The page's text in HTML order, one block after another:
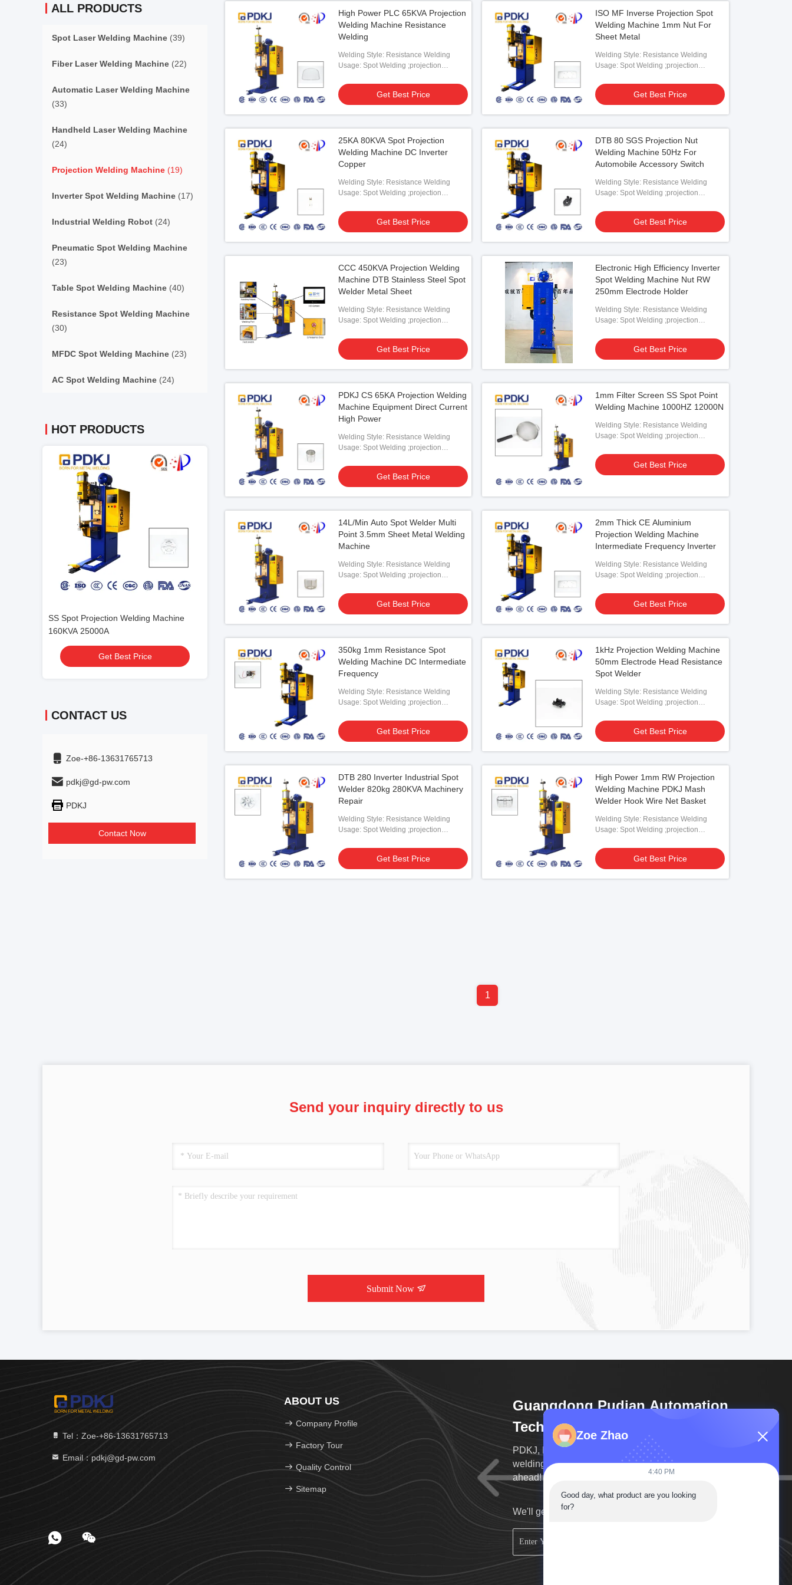
ALL PRODUCTS
Spot Laser Welding Machine (39)
Fiber Laser Welding Machine (22)
Automatic Laser Welding Machine
(33)
Handheld Laser Welding Machine
(24)
Projection Welding Machine (19)
Inverter Spot Welding Machine (17)
Industrial Welding Robot (24)
Pneumatic Spot Welding Machine
(23)
Table Spot Welding Machine (40)
Resistance Spot Welding Machine
(30)
MFDC Spot Welding Machine (23)
AC Spot Welding Machine (24)
HOT PRODUCTS
SGS 250mm Projection Welding
Machine Auto Spot
Get Best Price Get Best Price Get Best Price Get Best Price
CONTACT US
Zoe-+86-13631765713
pdkj@gd-pw.com
PDKJ
Contact Now
High Power PLC 65KVA Projection
Welding Machine Resistance
Welding
Welding Style: Resistance Welding
Usage: Spot Welding ;projection
Get Best Price
ISO MF Inverse Projection Spot
Welding Machine 1mm Nut For
Sheet Metal
Welding Style: Resistance Welding
Usage: Spot Welding ;projection
Get Best Price
25KA 80KVA Spot Projection
Welding Machine DC Inverter
Copper
Welding Style: Resistance Welding
Usage: Spot Welding ;projection
Get Best Price
DTB 80 SGS Projection Nut
Welding Machine 50Hz For
Automobile Accessory Switch
Welding Style: Resistance Welding
Usage: Spot Welding ;projection
Get Best Price
CCC 450KVA Projection Welding
Machine DTB Stainless Steel Spot
Welder Metal Sheet
Welding Style: Resistance Welding
Usage: Spot Welding ;projection
Get Best Price
Electronic High Efficiency Inverter
Spot Welding Machine Nut RW
250mm Electrode Holder
Welding Style: Resistance Welding
Usage: Spot Welding ;projection
Get Best Price
PDKJ CS 65KA Projection Welding
Machine Equipment Direct Current
High Power
Welding Style: Resistance Welding
Usage: Spot Welding ;projection
Get Best Price
1mm Filter Screen SS Spot Point
Welding Machine 1000HZ 12000N
Welding Style: Resistance Welding
Usage: Spot Welding ;projection
Get Best Price
14L/Min Auto Spot Welder Multi
Point 3.5mm Sheet Metal Welding
Machine
Welding Style: Resistance Welding
Usage: Spot Welding ;projection
Get Best Price
2mm Thick CE Aluminium
Projection Welding Machine
Intermediate Frequency Inverter
Welding Style: Resistance Welding
Usage: Spot Welding ;projection
Get Best Price
350kg 1mm Resistance Spot
Welding Machine DC Intermediate
Frequency
Welding Style: Resistance Welding
Usage: Spot Welding ;projection
Get Best Price
1kHz Projection Welding Machine
50mm Electrode Head Resistance
Spot Welder
Welding Style: Resistance Welding
Usage: Spot Welding ;projection
Get Best Price
DTB 280 Inverter Industrial Spot
Welder 820kg 280KVA Machinery
Repair
Welding Style: Resistance Welding
Usage: Spot Welding ;projection
Get Best Price
High Power 1mm RW Projection
Welding Machine PDKJ Mash
Welder Hook Wire Net Basket
Welding Style: Resistance Welding
Usage: Spot Welding ;projection
Get Best Price
1
Send your inquiry directly to us
Submit Now
Tel：Zoe-+86-13631765713
Email：pdkj@gd-pw.com
ABOUT US
Company Profile
Factory Tour
Quality Control
Sitemap
Guangdong Pudian Automation
Technology Co., Ltd
PDKJ, Born for Metal Welding! And the High-end Spot
welding machine laser welding machine sales far
ahead! Choosing Pudian, Choosing Success!
We'll get back to you as soon as possible.
Zoe Zhao
4:40 PM
Good day, what product are you looking
for?